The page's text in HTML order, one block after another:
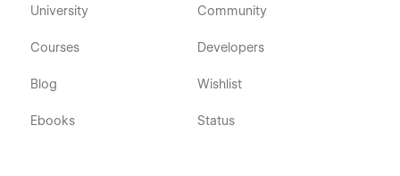
University
Courses
Blog
Ebooks
Community
Developers
Wishlist
Status